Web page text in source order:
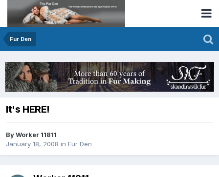
Fur Den
It's HERE!
By Worker 11811
January 18, 2008 in Fur Den